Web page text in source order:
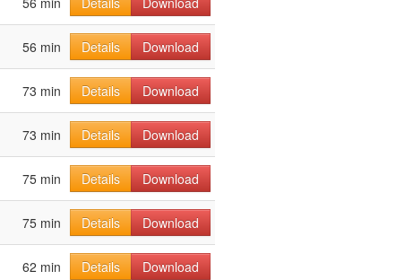
56 min Details Download
73 min Details Download
73 min Details Download
75 min Details Download
75 min Details Download
62 min Details Download